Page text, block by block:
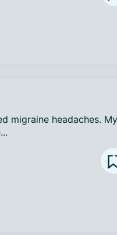
migraine headaches. My